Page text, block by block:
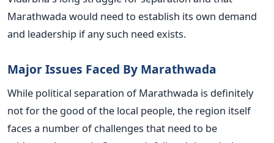
Marathwada would need to establish its own demand
and leadership if any such need exists.
Major Issues Faced By Marathwada
While political separation of Marathwada is definitely
not for the good of the local people, the region itself
faces a number of challenges that need to be